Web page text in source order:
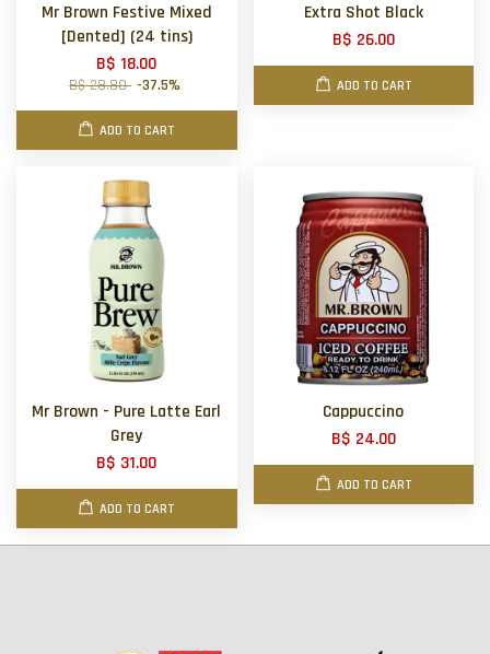
Mr Brown Festive Mixed
[Dented] (24 tins)
B$ 18.00
B$ 28.80 -37.5%
ADD TO CART
Extra Shot Black
B$ 26.00
ADD TO CART
Mr Brown - Pure Latte Earl
Grey
B$ 31.00
ADD TO CART
Cappuccino
B$ 24.00
ADD TO CART